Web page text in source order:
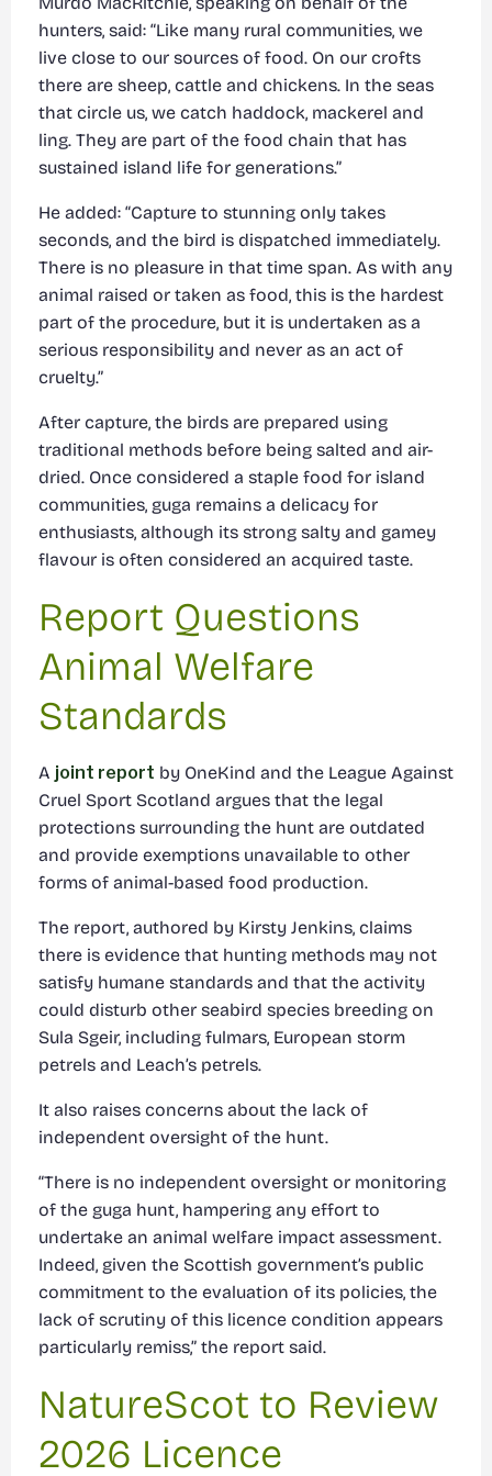
hunters, said: “Like many rural communities, we
live close to our sources of food. On our crofts
there are sheep, cattle and chickens. In the seas
that circle us, we catch haddock, mackerel and
ling. They are part of the food chain that has
sustained island life for generations.”
He added: “Capture to stunning only takes
seconds, and the bird is dispatched immediately.
There is no pleasure in that time span. As with any
animal raised or taken as food, this is the hardest
part of the procedure, but it is undertaken as a
serious responsibility and never as an act of
cruelty.”
After capture, the birds are prepared using
traditional methods before being salted and air-
dried. Once considered a staple food for island
communities, guga remains a delicacy for
enthusiasts, although its strong salty and gamey
flavour is often considered an acquired taste.
Report Questions
Animal Welfare
Standards
A joint report by OneKind and the League Against
Cruel Sport Scotland argues that the legal
protections surrounding the hunt are outdated
and provide exemptions unavailable to other
forms of animal-based food production.
The report, authored by Kirsty Jenkins, claims
there is evidence that hunting methods may not
satisfy humane standards and that the activity
could disturb other seabird species breeding on
Sula Sgeir, including fulmars, European storm
petrels and Leach’s petrels.
It also raises concerns about the lack of
independent oversight of the hunt.
“There is no independent oversight or monitoring
of the guga hunt, hampering any effort to
undertake an animal welfare impact assessment.
Indeed, given the Scottish government’s public
commitment to the evaluation of its policies, the
lack of scrutiny of this licence condition appears
particularly remiss,” the report said.
NatureScot to Review
2026 Licence